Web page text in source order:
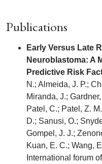
Publications
Early Versus Late
Neuroblastoma: A
Predictive Risk
N.; Almeida, J. P.;
Miranda, J.;
Patel, C.; Patel, Z.
D.; Sanusi, O.;
Gompel, J. J.;
Kuan, E. C.; Wang,
International forum